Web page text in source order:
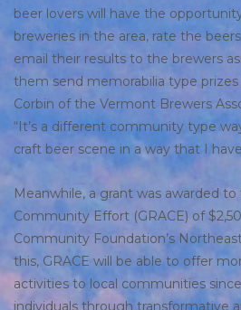
beer lovers will have the
breweries in the area, rate the
email their results to the brewers
them send memorabilia type
Corbin of the Vermont Brewers
“It’s a different community type
craft beer scene in a way that I
Meanwhile, a grant was awarded
Community Effort (GRACE) of
Community Foundation’s
this, GRACE will be able to offer
activities to local communities
individuals through transformative